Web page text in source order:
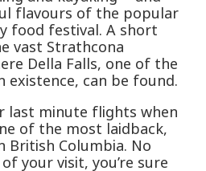
flavours of the popular
food festival. A short
vast Strathcona
Della Falls, one of the
can be found.
last minute flights when
of the most laidback,
British Columbia. No
your visit, you’re sure